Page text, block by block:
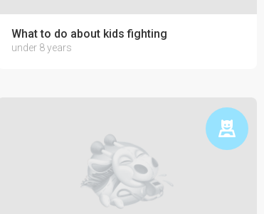
on the psyche of a child
What to do about kids fighting
under 8 years